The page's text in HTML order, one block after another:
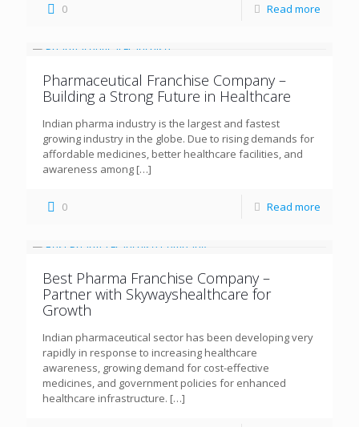
0 Read more
Pharmaceutical Franchise Company –
Building a Strong Future in Healthcare
Indian pharma industry is the largest and fastest
growing industry in the globe. Due to rising demands for
affordable medicines, better healthcare facilities, and
awareness among […]
0 Read more
Best Pharma Franchise Company –
Partner with Skywayshealthcare for
Growth
Indian pharmaceutical sector has been developing very
rapidly in response to increasing healthcare
awareness, growing demand for cost-effective
medicines, and government policies for enhanced
healthcare infrastructure. […]